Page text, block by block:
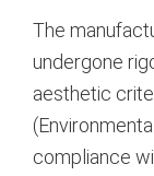
The
undergone
aesthetic
compliance